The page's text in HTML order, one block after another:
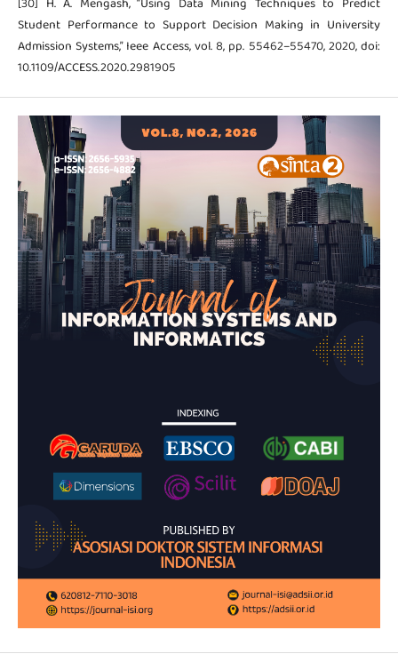
Student Performance to Support Decision Making in University
Admission Systems,” Ieee Access, vol. 8, pp. 55462–55470, 2020, doi:
10.1109/ACCESS.2020.2981905